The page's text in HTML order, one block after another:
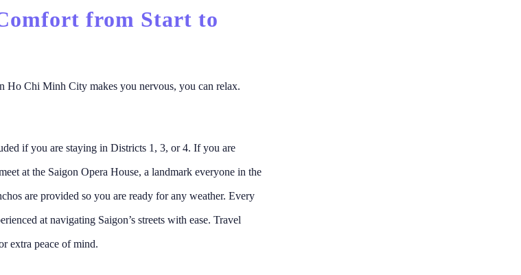
from Start to
Ho Chi Minh City makes you nervous, you can relax.
if you are staying in Districts 1, 3, or 4. If you are
at the Saigon Opera House, a landmark everyone in the
are provided so you are ready for any weather. Every
at navigating Saigon’s streets with ease. Travel
extra peace of mind.